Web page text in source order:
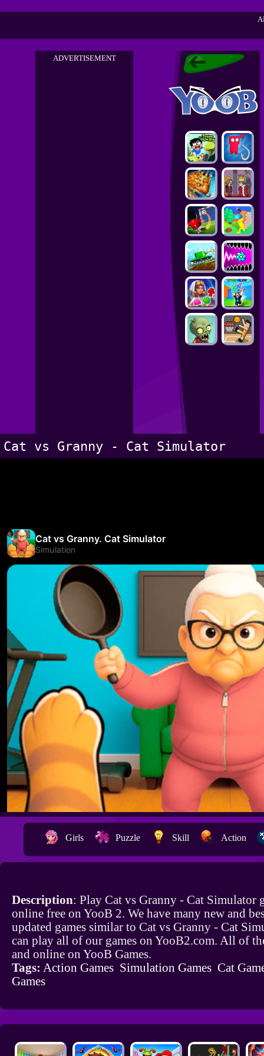
ADVERTISEMENT
Cat vs Granny - Cat Simulator
Girls Puzzle Skill Action
Description: Play Cat vs Granny - Cat Simulator
online free on YooB 2. We have many new and
updated games similar to Cat vs Granny - Cat
can play all of our games on YooB2.com. All of
and online on YooB Games.
Tags: Action Games Simulation Games Cat
Games